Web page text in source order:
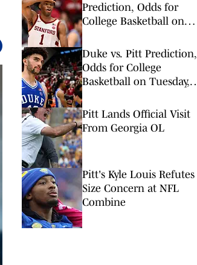
Prediction, Odds for
College Basketball on
Duke vs. Pitt Prediction,
Odds for College
Basketball on Tuesday,
Pitt Lands Official Visit
From Georgia OL
Pitt's Kyle Louis Refutes
Size Concern at NFL
Combine